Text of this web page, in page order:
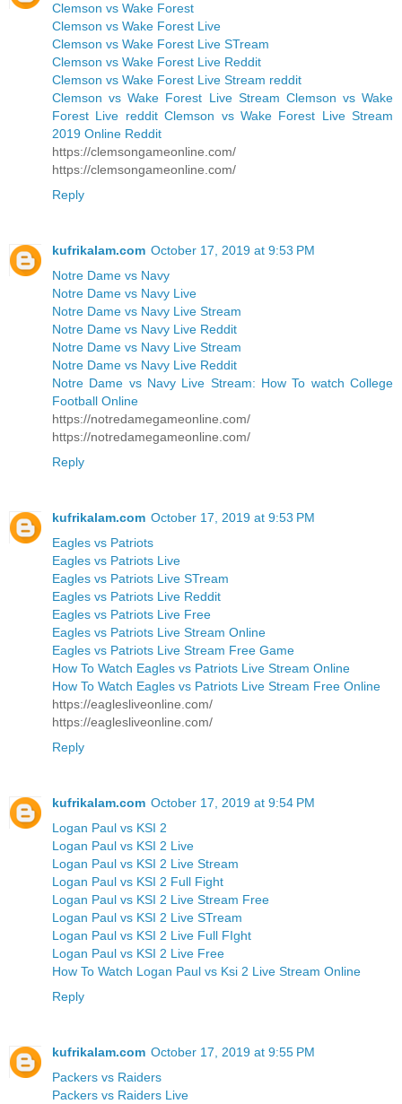
Clemson vs Wake Forest
Clemson vs Wake Forest Live
Clemson vs Wake Forest Live STream
Clemson vs Wake Forest Live Reddit
Clemson vs Wake Forest Live Stream reddit
Clemson vs Wake Forest Live Stream Clemson vs Wake
Forest Live reddit Clemson vs Wake Forest Live Stream
2019 Online Reddit
https://clemsongameonline.com/
https://clemsongameonline.com/
Reply
kufrikalam.com October 17, 2019 at 9:53 PM
Notre Dame vs Navy
Notre Dame vs Navy Live
Notre Dame vs Navy Live Stream
Notre Dame vs Navy Live Reddit
Notre Dame vs Navy Live Stream
Notre Dame vs Navy Live Reddit
Notre Dame vs Navy Live Stream: How To watch College
Football Online
https://notredamegameonline.com/
https://notredamegameonline.com/
Reply
kufrikalam.com October 17, 2019 at 9:53 PM
Eagles vs Patriots
Eagles vs Patriots Live
Eagles vs Patriots Live STream
Eagles vs Patriots Live Reddit
Eagles vs Patriots Live Free
Eagles vs Patriots Live Stream Online
Eagles vs Patriots Live Stream Free Game
How To Watch Eagles vs Patriots Live Stream Online
How To Watch Eagles vs Patriots Live Stream Free Online
https://eaglesliveonline.com/
https://eaglesliveonline.com/
Reply
kufrikalam.com October 17, 2019 at 9:54 PM
Logan Paul vs KSI 2
Logan Paul vs KSI 2 Live
Logan Paul vs KSI 2 Live Stream
Logan Paul vs KSI 2 Full Fight
Logan Paul vs KSI 2 Live Stream Free
Logan Paul vs KSI 2 Live STream
Logan Paul vs KSI 2 Live Full FIght
Logan Paul vs KSI 2 Live Free
How To Watch Logan Paul vs Ksi 2 Live Stream Online
Reply
kufrikalam.com October 17, 2019 at 9:55 PM
Packers vs Raiders
Packers vs Raiders Live